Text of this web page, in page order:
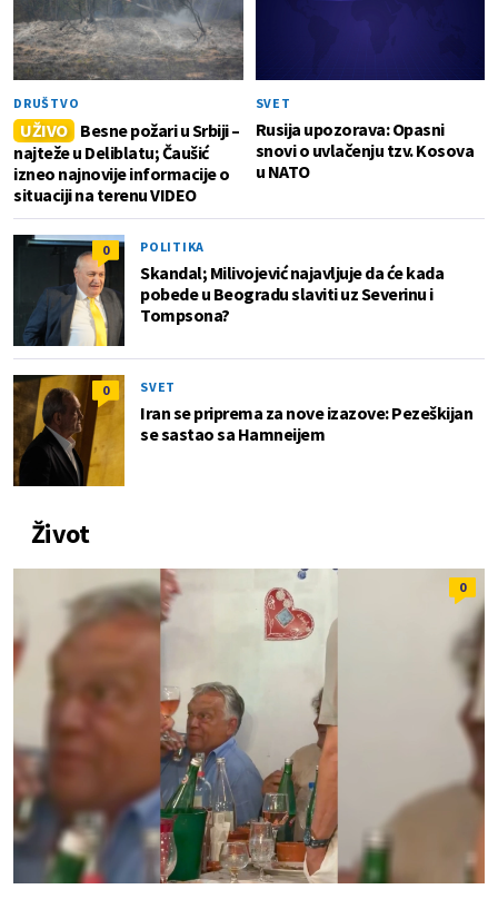
DRUŠTVO
UŽIVO
Besne požari u Srbiji –
najteže u Deliblatu; Čaušić
izneo najnovije informacije o
situaciji na terenu VIDEO
SVET
Rusija upozorava: Opasni
snovi o uvlačenju tzv. Kosova
u NATO
0 POLITIKA
Skandal; Milivojević najavljuje da će kada
pobede u Beogradu slaviti uz Severinu i
Tompsona?
0 SVET
Iran se priprema za nove izazove: Pezeškijan
se sastao sa Hamneijem
Život
0